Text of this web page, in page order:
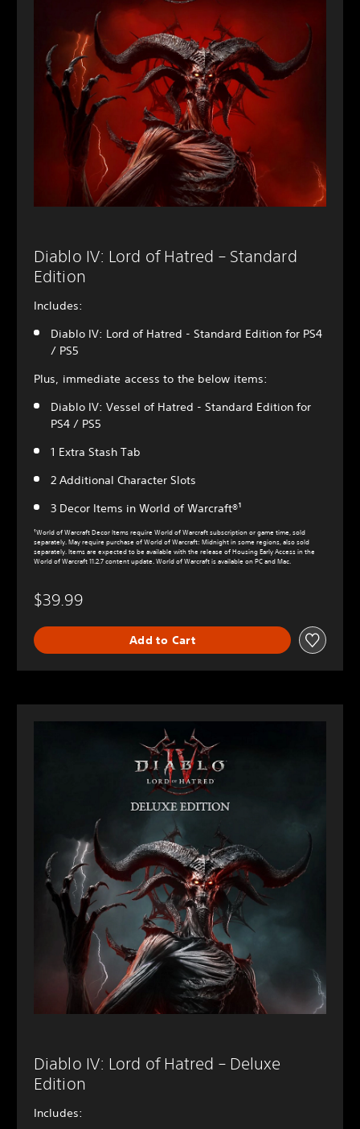
Diablo IV: Lord of Hatred – Standard
Edition
Includes:
Diablo IV: Lord of Hatred - Standard Edition for PS4
/ PS5
Plus, immediate access to the below items:
Diablo IV: Vessel of Hatred - Standard Edition for
PS4 / PS5
1 Extra Stash Tab
2 Additional Character Slots
3 Decor Items in World of Warcraft®¹
¹World of Warcraft Decor Items require World of Warcraft subscription or game time, sold
separately. May require purchase of World of Warcraft: Midnight in some regions, also sold
separately. Items are expected to be available with the release of Housing Early Access in the
World of Warcraft 11.2.7 content update. World of Warcraft is available on PC and Mac.
$39.99
Add to Cart
Diablo IV: Lord of Hatred – Deluxe
Edition
Includes: